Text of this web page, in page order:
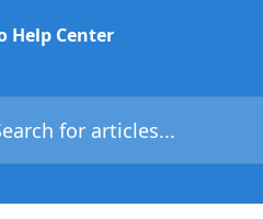
articles...